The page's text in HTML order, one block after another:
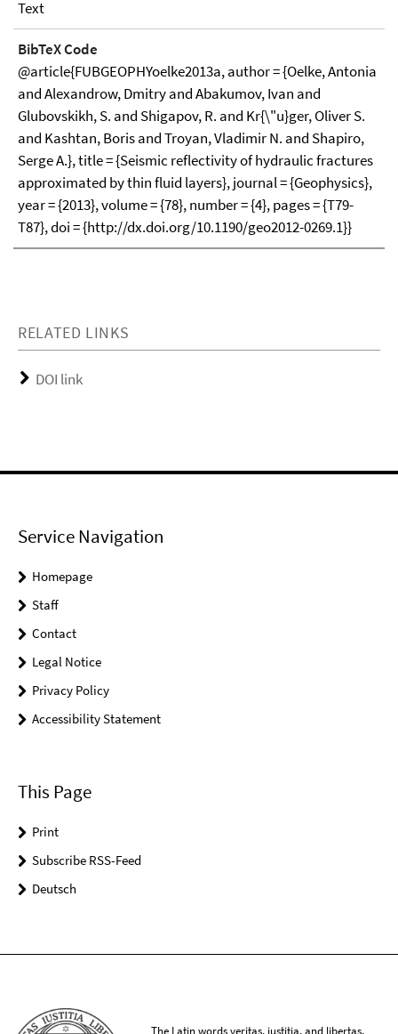
Text
BibTeX Code
@article{FUBGEOPHYoelke2013a, author = {Oelke, Antonia
and Alexandrow, Dmitry and Abakumov, Ivan and
Glubovskikh, S. and Shigapov, R. and Kr{\"u}ger, Oliver S.
and Kashtan, Boris and Troyan, Vladimir N. and Shapiro,
Serge A.}, title = {Seismic reflectivity of hydraulic fractures
approximated by thin fluid layers}, journal = {Geophysics},
year = {2013}, volume = {78}, number = {4}, pages = {T79-
T87}, doi = {http://dx.doi.org/10.1190/geo2012-0269.1}}
RELATED LINKS
DOI link
Service Navigation
Homepage
Staff
Contact
Legal Notice
Privacy Policy
Accessibility Statement
This Page
Print
Subscribe RSS-Feed
Deutsch